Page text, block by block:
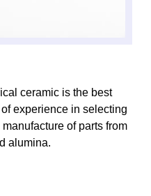
ceramic is the best
experience in selecting
of parts from
alumina.